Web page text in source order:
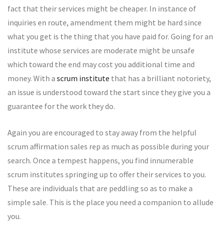
fact that their services might be cheaper. In instance of
inquiries en route, amendment them might be hard since
what you get is the thing that you have paid for. Going for an
institute whose services are moderate might be unsafe
which toward the end may cost you additional time and
money. With a scrum institute that has a brilliant notoriety,
an issue is understood toward the start since they give you a
guarantee for the work they do.
Again you are encouraged to stay away from the helpful
scrum affirmation sales rep as much as possible during your
search. Once a tempest happens, you find innumerable
scrum institutes springing up to offer their services to you.
These are individuals that are peddling so as to make a
simple sale. This is the place you need a companion to allude
you.